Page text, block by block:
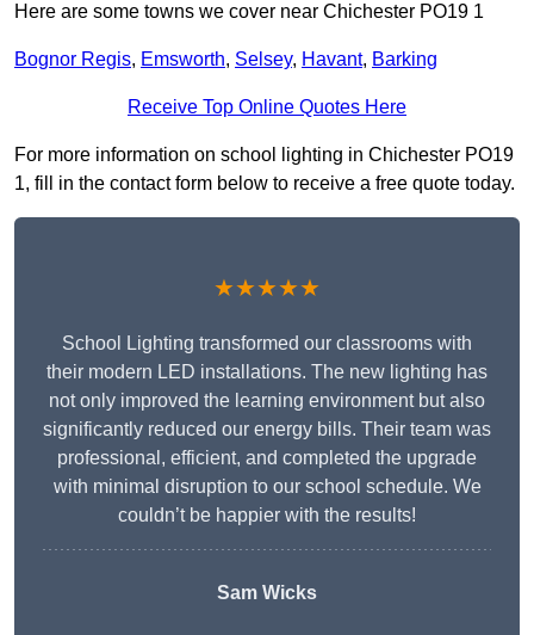
Here are some towns we cover near Chichester PO19 1
Bognor Regis, Emsworth, Selsey, Havant, Barking
Receive Top Online Quotes Here
For more information on school lighting in Chichester PO19
1, fill in the contact form below to receive a free quote today.
★★★★★
School Lighting transformed our classrooms with
their modern LED installations. The new lighting has
not only improved the learning environment but also
significantly reduced our energy bills. Their team was
professional, efficient, and completed the upgrade
with minimal disruption to our school schedule. We
couldn’t be happier with the results!
Sam Wicks